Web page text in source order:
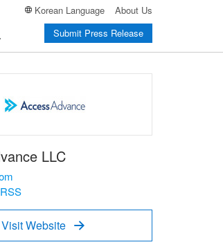
Korean Language About Us
Submit Press Release
LLC
Visit Website 